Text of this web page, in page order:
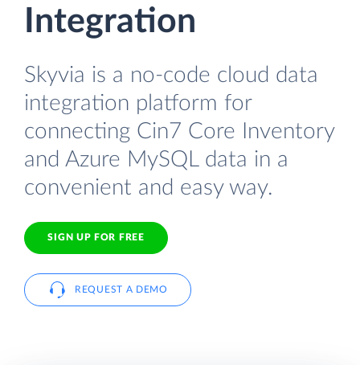
Integration
Skyvia is a no-code cloud data
integration platform for
connecting Cin7 Core Inventory
and Azure MySQL data in a
convenient and easy way.
SIGN UP FOR FREE
REQUEST A DEMO